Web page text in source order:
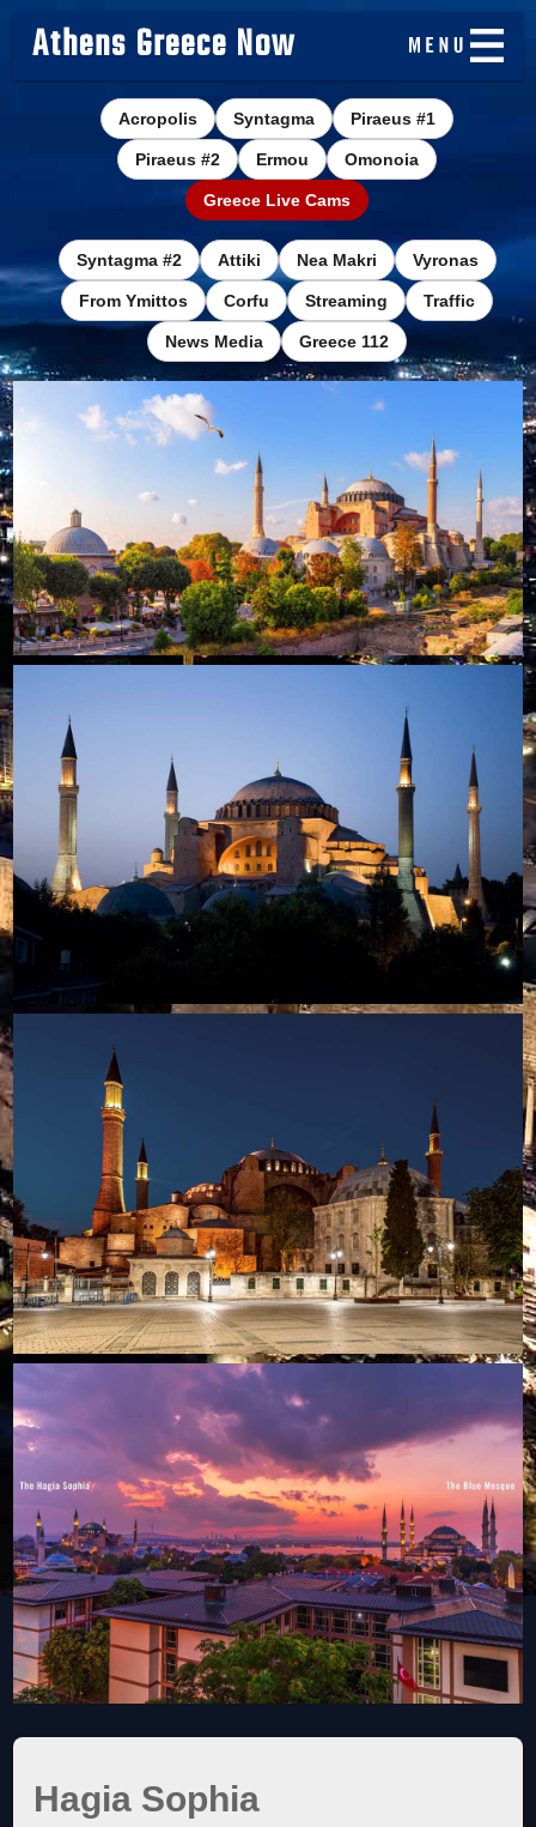
Athens Greece Now
Acropolis Syntagma Piraeus #1
Piraeus #2 Ermou Omonoia
Greece Live Cams
Syntagma #2 Attiki Nea Makri Vyronas
From Ymittos Corfu Streaming Traffic
News Media Greece 112
Hagia Sophia